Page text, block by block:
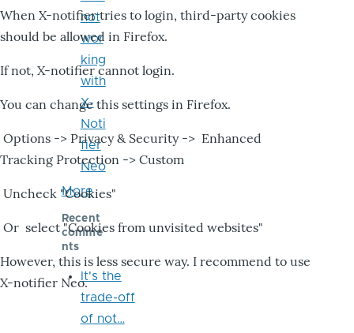
When X-notifier tries to login, third-party cookies
should be allowed in Firefox.
If not, X-notifier cannot login.
You can change this settings in Firefox.
Options -> Privacy & Security -> Enhanced
Tracking Protection -> Custom
Uncheck "Cookies"
Or select "Cookies from unvisited websites"
However, this is less secure way. I recommend to use
X-notifier Neo.
not
wor
king
with
X-
Noti
fier
Neo
More
Recent
comme
nts
It's the
trade-off
of not…